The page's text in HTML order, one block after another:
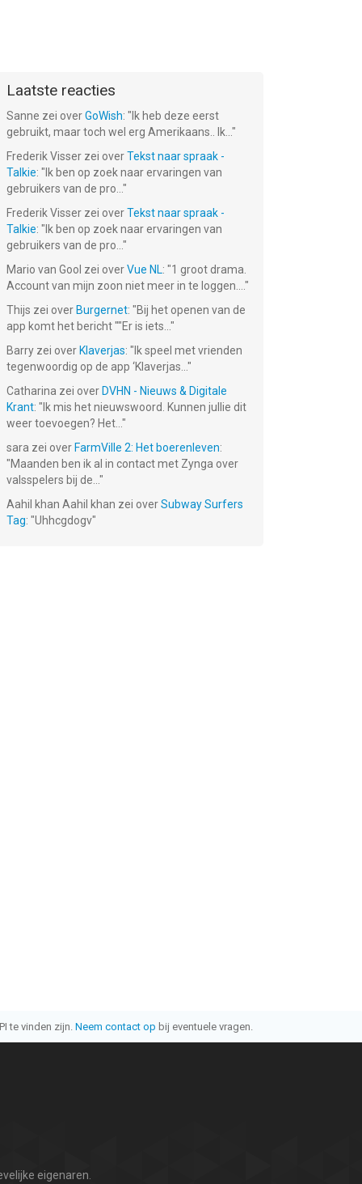
Laatste reacties
Sanne zei overGoWish: " Ik heb deze eerst
gebruikt, maar toch wel erg Amerikaans.. Ik... "
Frederik Visser zei overTekst naar spraak -
Talkie: " Ik ben op zoek naar ervaringen van
gebruikers van de pro... "
Frederik Visser zei overTekst naar spraak -
Talkie: " Ik ben op zoek naar ervaringen van
gebruikers van de pro... "
Mario van Gool zei overVue NL: "1 groot drama.
Account van mijn zoon niet meer in te loggen.... "
Thijs zei over Burgernet: "Bij het openen van de
app komt het bericht ""Er is iets... "
Barry zei over Klaverjas: " Ik speel met vrienden
tegenwoordig op de app ‘Klaverjas... "
Catharina zei over DVHN - Nieuws & Digitale
Krant: " Ik mis het nieuwswoord. Kunnen jullie dit
weer toevoegen? Het... "
sara zei over FarmVille 2: Het boerenleven:
"Maanden ben ik al in contact met Zynga over
valsspelers bij de... "
Aahil khan Aahil khan zei overSubway Surfers
Tag: "Uhhcgdogv"
te vinden zijn. Neem contact op bij eventuele vragen.
eigenaren.